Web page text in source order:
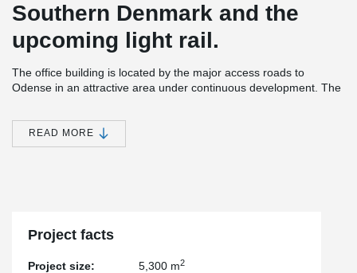
Southern Denmark and the
upcoming light rail.
The office building is located by the major access roads to
Odense in an attractive area under continuous development. The
tenants. It has a common canteen, meeting rooms, parking
basement and roof terraces.
important elements in a project where the requirements for the
interior design of the rooms are dictated by the current tenant of
the building.
READ MORE
Project facts
Project size: 5,300 m2